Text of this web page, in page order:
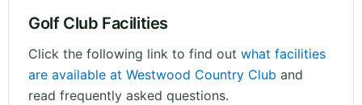
Golf Club Facilities
Click the following link to find out what facilities
are available at Westwood Country Club and
read frequently asked questions.